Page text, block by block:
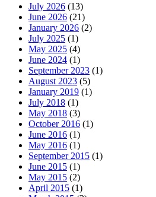
July 2026 (13)
June 2026 (21)
January 2026 (2)
July 2025 (1)
May 2025 (4)
June 2024 (1)
September 2023 (1)
August 2023 (5)
January 2019 (1)
July 2018 (1)
May 2018 (3)
October 2016 (1)
June 2016 (1)
May 2016 (1)
September 2015 (1)
June 2015 (1)
May 2015 (2)
April 2015 (1)